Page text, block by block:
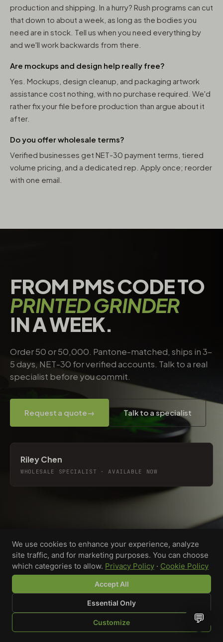
SHOP BROWSE QUOTE CART YOU
production and shipping. In a hurry? Rush programs can cut
that down to about a week, as long as the bodies you
need are in stock. Tell us when you need everything by
and we'll work backwards from there.
Are mockups and design help really free?
Yes. Mockups, design cleanup, and packaging artwork
assistance cost nothing, with no purchase required. We'd
rather fix your file before production than argue about it
after.
Do you offer wholesale terms?
Verified businesses get NET-30 payment terms, tiered
volume pricing, and a dedicated rep. Apply once; reorder
with one email.
FROM PMS CODE TO
PRINTED GRINDER
IN A WEEK.
Order 50 or 50,000. Pantone-matched, ships in 3–
5 days, NET-30 for verified accounts. Talk to a real
specialist before you commit.
Request a quote→ Talk to a specialist
Riley Chen
WHOLESALE SPECIALIST · AVAILABLE NOW
Custom-printed cannabis accessories for dispensaries,
brands, and procurement teams who need it done right
We use cookies to enhance your experience, analyze
site traffic, and for marketing purposes. You can choose
which categories to allow. Privacy Policy · Cookie Policy
Accept All
Essential Only
Customize 💬